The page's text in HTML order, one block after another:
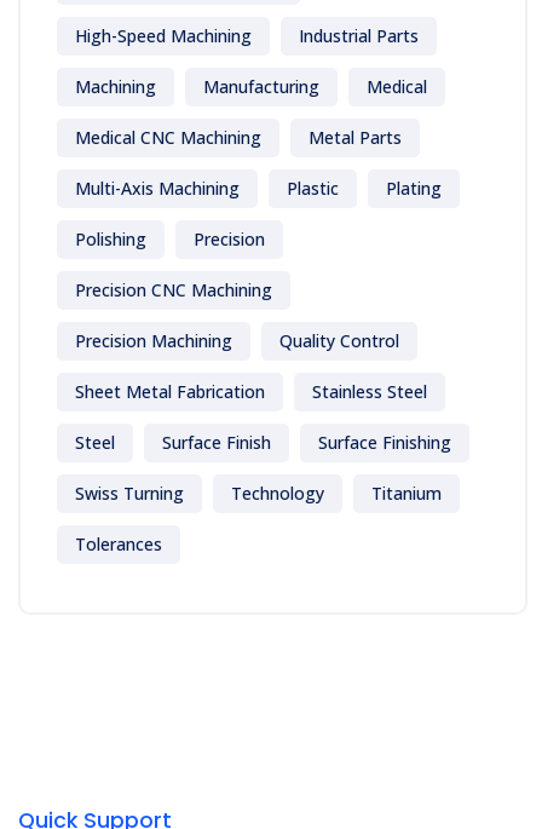
High-Speed Machining Industrial Parts
Machining Manufacturing Medical
Medical CNC Machining Metal Parts
Multi-Axis Machining Plastic Plating
Polishing Precision
Precision CNC Machining
Precision Machining Quality Control
Sheet Metal Fabrication Stainless Steel
Steel Surface Finish Surface Finishing
Swiss Turning Technology Titanium
Tolerances
Quick Support